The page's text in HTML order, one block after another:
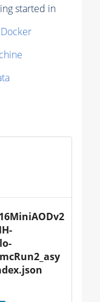
started in